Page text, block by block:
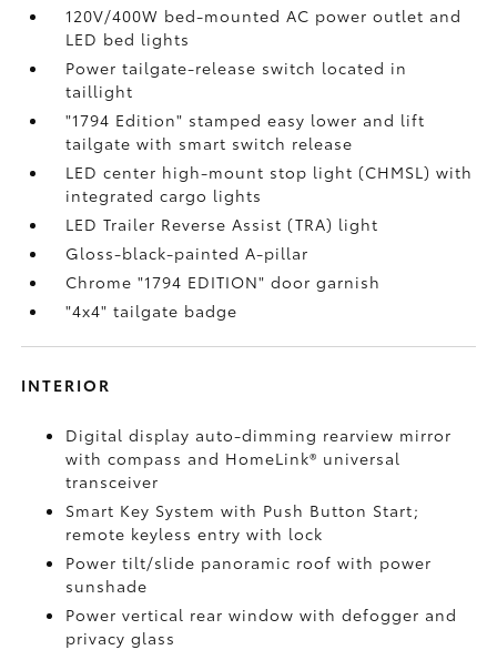
120V/400W bed-mounted AC power outlet and
LED bed lights
Power tailgate-release switch located in
taillight
"1794 Edition" stamped easy lower and lift
tailgate with smart switch release
LED center high-mount stop light (CHMSL) with
integrated cargo lights
LED Trailer Reverse Assist (TRA) light
Gloss-black-painted A-pillar
Chrome "1794 EDITION" door garnish
"4x4" tailgate badge
INTERIOR
Digital display auto-dimming rearview mirror
with compass and HomeLink® universal
transceiver
Smart Key System with Push Button Start;
remote keyless entry with lock
Power tilt/slide panoramic roof with power
sunshade
Power vertical rear window with defogger and
privacy glass